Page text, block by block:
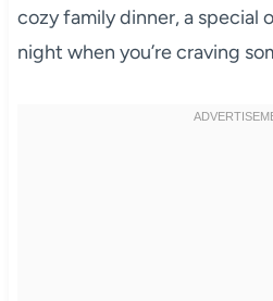
cozy family dinner, a special
night when you’re craving